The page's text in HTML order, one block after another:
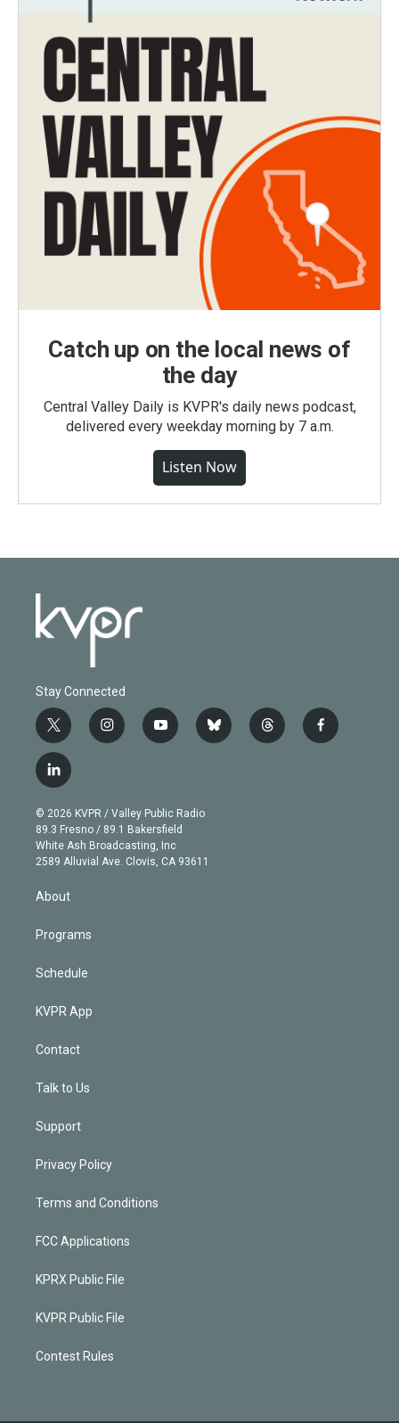
Catch up on the local news of
the day
Central Valley Daily is KVPR's daily news podcast,
delivered every weekday morning by 7 a.m.
Listen Now
Stay Connected
t
w
i
t
e
r
i
n
g
r
a
m
y
o
b
e
b
l
t
h
f
a
l
i
n
k
e
d
© 2026 KVPR / Valley Public Radio
89.3 Fresno / 89.1 Bakersfield
White Ash Broadcasting, Inc
2589 Alluvial Ave. Clovis, CA 93611
About
Programs
Schedule
KVPR App
Contact
Talk to Us
Support
Privacy Policy
Terms and Conditions
FCC Applications
KPRX Public File
KVPR Public File
Contest Rules